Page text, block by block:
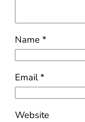
Name*
Email*
Website